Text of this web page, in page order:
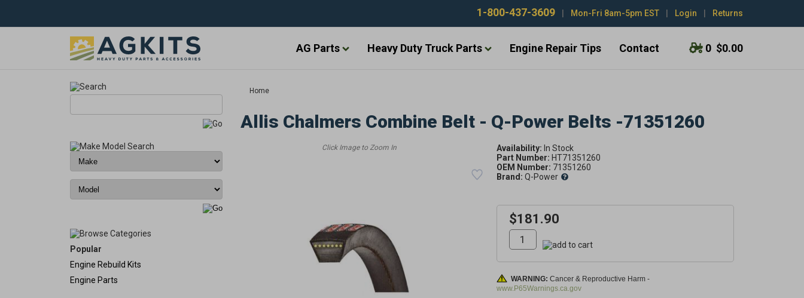
1-800-437-3609 Mon-Fri 8am-5pm EST Login Returns
AG Parts Heavy Duty Truck Parts Engine Repair Tips Contact 0 $0.00
Popular
Engine Rebuild Kits
Engine Parts
Home
Allis Chalmers Combine Belt - Q-Power Belts -71351260
Availability:
Part Number: HT71351260
OEM Number: 71351260
Brand: Q-Power
$181.90
WARNING: Cancer & Reproductive Harm -
www.P65Warnings.ca.gov